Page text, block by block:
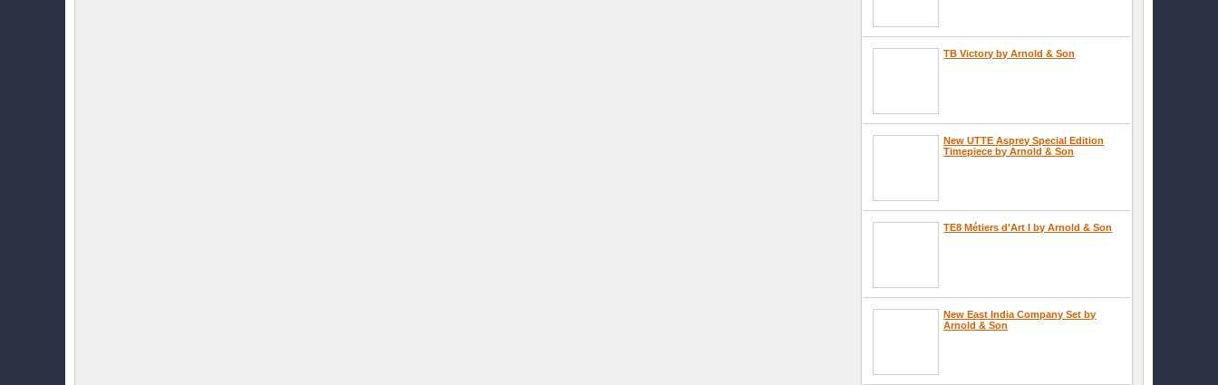
TB Victory by Arnold & Son
New UTTE Asprey Special Edition
Timepiece by Arnold & Son
TE8 Métiers d'Art I by Arnold & Son
New East India Company Set by
Arnold & Son